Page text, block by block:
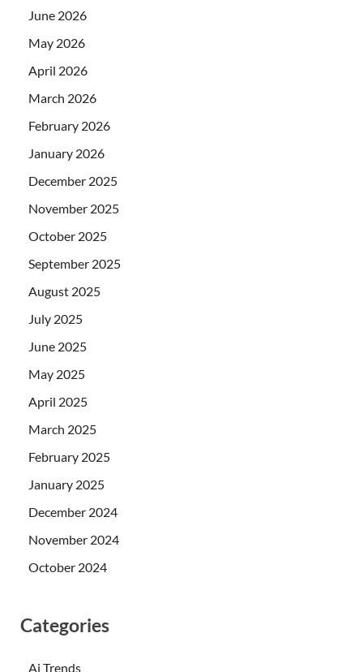
June 2026
May 2026
April 2026
March 2026
February 2026
January 2026
December 2025
November 2025
October 2025
September 2025
August 2025
July 2025
June 2025
May 2025
April 2025
March 2025
February 2025
January 2025
December 2024
November 2024
October 2024
Categories
Ai Trends